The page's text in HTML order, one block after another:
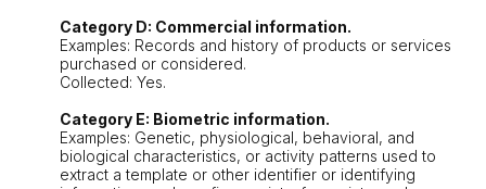
Category D: Commercial information.
Examples: Records and history of products or services
purchased or considered.
Collected: Yes.
Category E: Biometric information.
Examples: Genetic, physiological, behavioral, and
biological characteristics, or activity patterns used to
extract a template or other identifier or identifying